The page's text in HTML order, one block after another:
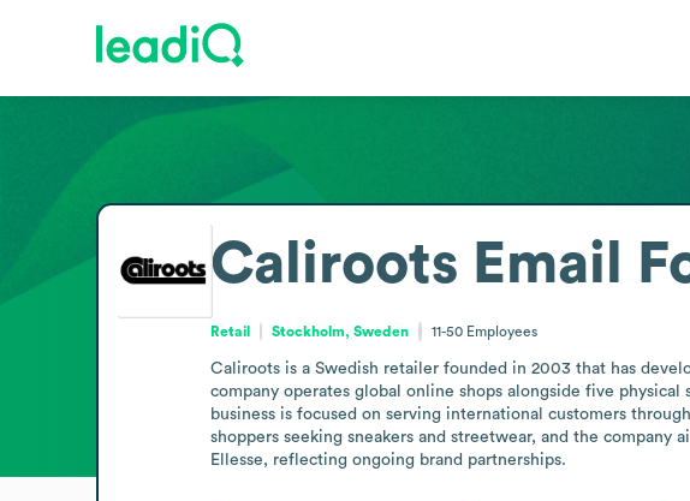
Caliroots Email
Retail Stockholm, Sweden 11-50 Employees
Caliroots is a Swedish retailer founded in 2003 that has
company operates global online shops alongside five
business is focused on serving international customers
shoppers seeking sneakers and streetwear, and the
Ellesse, reflecting ongoing brand partnerships.